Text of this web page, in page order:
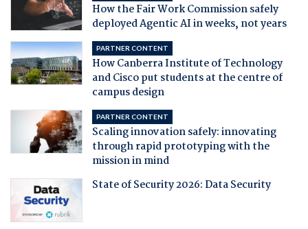
How the Fair Work Commission safely
deployed Agentic AI in weeks, not years
PARTNER CONTENT
How Canberra Institute of Technology
and Cisco put students at the centre of
campus design
PARTNER CONTENT
Scaling innovation safely: innovating
through rapid prototyping with the
mission in mind
State of Security 2026: Data Security